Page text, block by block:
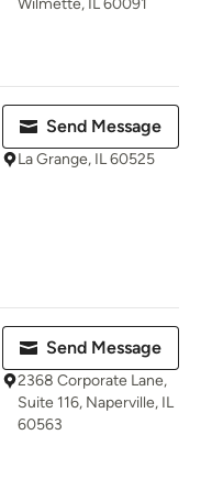
Wilmette, IL 60091
Send Message
La Grange, IL 60525
Send Message
2368 Corporate Lane,
Suite 116, Naperville, IL
60563